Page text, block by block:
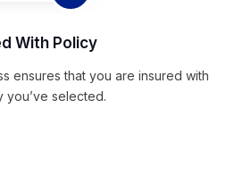
With Policy
ensures that you are insured with
you’ve selected.